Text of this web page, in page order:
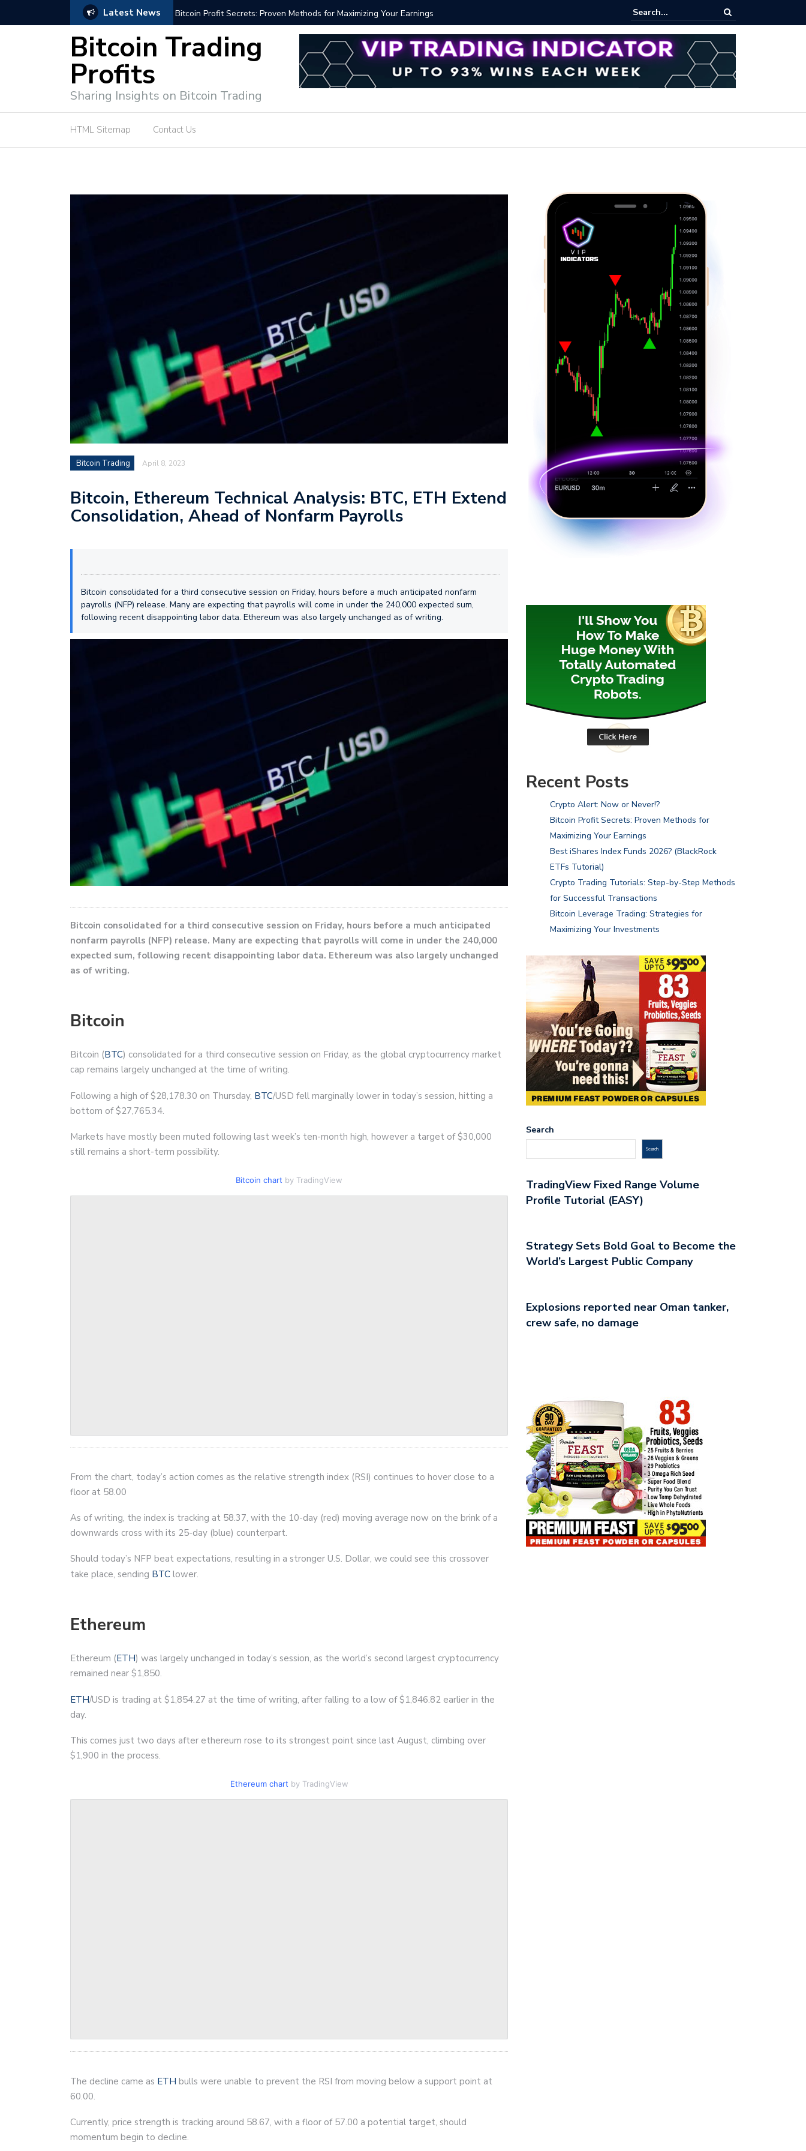
Latest News Bitcoin Profit Secrets: Proven Methods for Maximizing Your Earnings Best iShares Index Funds 2026? (BlackRock ETFs Tutorial)
Bitcoin Trading
Profits
Sharing Insights on Bitcoin Trading
HTML Sitemap Contact Us
Bitcoin Trading April 8, 2023
Bitcoin, Ethereum Technical Analysis: BTC, ETH Extend
Consolidation, Ahead of Nonfarm Payrolls
Bitcoin consolidated for a third consecutive session on Friday, hours before a much anticipated nonfarm
payrolls (NFP) release. Many are expecting that payrolls will come in under the 240,000 expected sum,
following recent disappointing labor data. Ethereum was also largely unchanged as of writing.
Bitcoin consolidated for a third consecutive session on Friday, hours before a much anticipated
nonfarm payrolls (NFP) release. Many are expecting that payrolls will come in under the 240,000
expected sum, following recent disappointing labor data. Ethereum was also largely unchanged
as of writing.
Bitcoin
Bitcoin (BTC) consolidated for a third consecutive session on Friday, as the global cryptocurrency market
cap remains largely unchanged at the time of writing.
Following a high of $28,178.30 on Thursday, BTC/USD fell marginally lower in today’s session, hitting a
bottom of $27,765.34.
Markets have mostly been muted following last week’s ten-month high, however a target of $30,000
still remains a short-term possibility.
Bitcoin chart by TradingView
From the chart, today’s action comes as the relative strength index (RSI) continues to hover close to a
floor at 58.00
As of writing, the index is tracking at 58.37, with the 10-day (red) moving average now on the brink of a
downwards cross with its 25-day (blue) counterpart.
Should today’s NFP beat expectations, resulting in a stronger U.S. Dollar, we could see this crossover
take place, sending BTC lower.
Ethereum
Ethereum (ETH) was largely unchanged in today’s session, as the world’s second largest cryptocurrency
remained near $1,850.
ETH/USD is trading at $1,854.27 at the time of writing, after falling to a low of $1,846.82 earlier in the
day.
This comes just two days after ethereum rose to its strongest point since last August, climbing over
$1,900 in the process.
Ethereum chart by TradingView
The decline came as ETH bulls were unable to prevent the RSI from moving below a support point at
60.00.
Currently, price strength is tracking around 58.67, with a floor of 57.00 a potential target, should
momentum begin to decline.
Recent Posts
Crypto Alert: Now or Never!?
Bitcoin Profit Secrets: Proven Methods for
Maximizing Your Earnings
Best iShares Index Funds 2026? (BlackRock
ETFs Tutorial)
Crypto Trading Tutorials: Step-by-Step Methods
for Successful Transactions
Bitcoin Leverage Trading: Strategies for
Maximizing Your Investments
Search
Search
TradingView Fixed Range Volume
Profile Tutorial (EASY)
Strategy Sets Bold Goal to Become the
World’s Largest Public Company
Explosions reported near Oman tanker,
crew safe, no damage